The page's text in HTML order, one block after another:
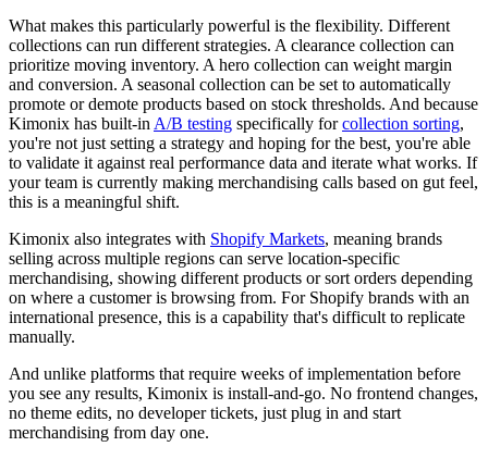
What makes this particularly powerful is the flexibility. Different
collections can run different strategies. A clearance collection can
prioritize moving inventory. A hero collection can weight margin
and conversion. A seasonal collection can be set to automatically
promote or demote products based on stock thresholds. And because
Kimonix has built-inA/B testing specifically forcollection sorting,
you're not just setting a strategy and hoping for the best, you're able
to validate it against real performance data and iterate what works. If
your team is currently making merchandising calls based on gut feel,
this is a meaningful shift.
Kimonix also integrates with Shopify Markets, meaning brands
selling across multiple regions can serve location-specific
merchandising, showing different products or sort orders depending
on where a customer is browsing from. For Shopify brands with an
international presence, this is a capability that's difficult to replicate
manually.
And unlike platforms that require weeks of implementation before
you see any results, Kimonix is install-and-go. No frontend changes,
no theme edits, no developer tickets, just plug in and start
merchandising from day one.